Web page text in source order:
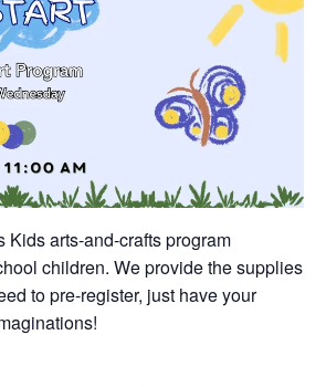
Kids arts-and-crafts program
children. We provide the supplies
to pre-register, just have your